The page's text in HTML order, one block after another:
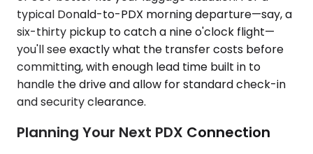
typical Donald-to-PDX morning departure—say, a
six-thirty pickup to catch a nine o'clock flight—
you'll see exactly what the transfer costs before
committing, with enough lead time built in to
handle the drive and allow for standard check-in
and security clearance.
Planning Your Next PDX Connection